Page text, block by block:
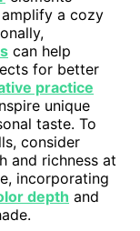
a cozy
can help
for better
practice
unique
taste. To
consider
and richness at
incorporating
depth and